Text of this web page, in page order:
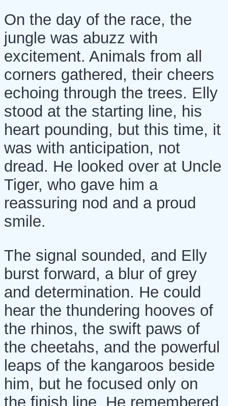
On the day of the race, the
jungle was abuzz with
excitement. Animals from all
corners gathered, their cheers
echoing through the trees. Elly
stood at the starting line, his
heart pounding, but this time, it
was with anticipation, not
dread. He looked over at Uncle
Tiger, who gave him a
reassuring nod and a proud
smile.
The signal sounded, and Elly
burst forward, a blur of grey
and determination. He could
hear the thundering hooves of
the rhinos, the swift paws of
the cheetahs, and the powerful
leaps of the kangaroos beside
him, but he focused only on
the finish line. He remembered